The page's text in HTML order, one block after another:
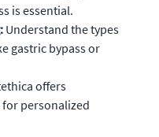
is essential.
Understand the types
gastric bypass or
offers
personalized